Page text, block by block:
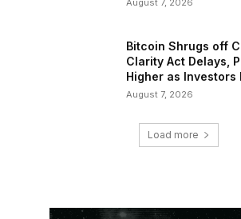
Bitcoin Shrugs off
Clarity Act Delays,
Higher as Investors
August 7, 2026
Load more